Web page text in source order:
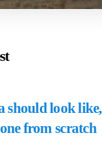
look like,
from scratch